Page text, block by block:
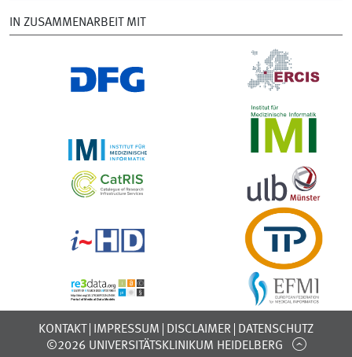
IN ZUSAMMENARBEIT MIT
KONTAKT IMPRESSUM DISCLAIMER
DATENSCHUTZ
©2026 UNIVERSITÄTSKLINIKUM HEIDELBERG